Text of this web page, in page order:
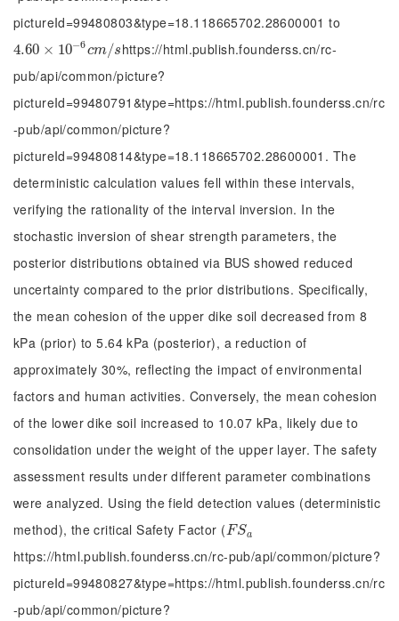
pictureId=99480803&type=18.118665702.28600001 to
4.60 × 10−6cm/s
4.60×10-6cm/s
https://html.publish.founderss.cn/rc-
pub/api/common/picture?
pictureId=99480791&type=https://html.publish.founderss.cn/rc
-pub/api/common/picture?
pictureId=99480814&type=18.118665702.28600001. The
deterministic calculation values fell within these intervals,
verifying the rationality of the interval inversion. In the
stochastic inversion of shear strength parameters, the
posterior distributions obtained via BUS showed reduced
uncertainty compared to the prior distributions. Specifically,
the mean cohesion of the upper dike soil decreased from 8
kPa (prior) to 5.64 kPa (posterior), a reduction of
approximately 30%, reflecting the impact of environmental
factors and human activities. Conversely, the mean cohesion
of the lower dike soil increased to 10.07 kPa, likely due to
consolidation under the weight of the upper layer. The safety
assessment results under different parameter combinations
were analyzed. Using the field detection values (deterministic
method), the critical Safety Factor (FSa
FSa
https://html.publish.founderss.cn/rc-pub/api/common/picture?
pictureId=99480827&type=https://html.publish.founderss.cn/rc
-pub/api/common/picture?